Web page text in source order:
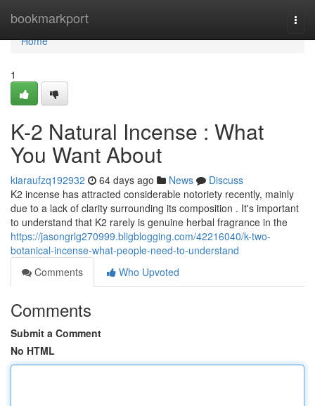
bookmarkport
Home
Home
1
K-2 Natural Incense : What
You Want About
kiaraufzq192932 64 days ago News
Discuss
K2 incense has attracted considerable notoriety recently, mainly
due to a lack of clarity surrounding its composition . It's important
to understand that K2 rarely is genuine herbal fragrance in the
https://jasongrlg270999.bligblogging.com/42216040/k-two-
botanical-incense-what-people-need-to-understand
Comments
Who Upvoted
Comments
Submit a Comment
No HTML